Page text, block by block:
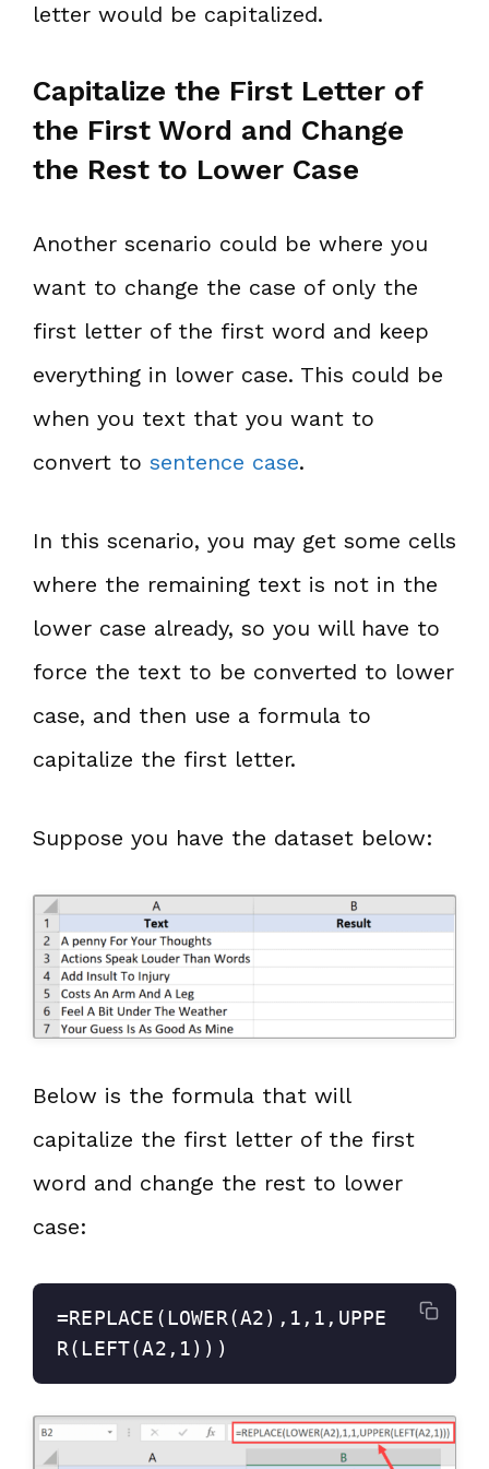
letter would be capitalized.
Capitalize the First Letter of
the First Word and Change
the Rest to Lower Case
Another scenario could be where you
want to change the case of only the
first letter of the first word and keep
everything in lower case. This could be
when you text that you want to
convert to sentence case.
In this scenario, you may get some cells
where the remaining text is not in the
lower case already, so you will have to
force the text to be converted to lower
case, and then use a formula to
capitalize the first letter.
Suppose you have the dataset below:
Below is the formula that will
capitalize the first letter of the first
word and change the rest to lower
case:
=REPLACE(LOWER(A2),1,1,UPPE
R(LEFT(A2,1)))